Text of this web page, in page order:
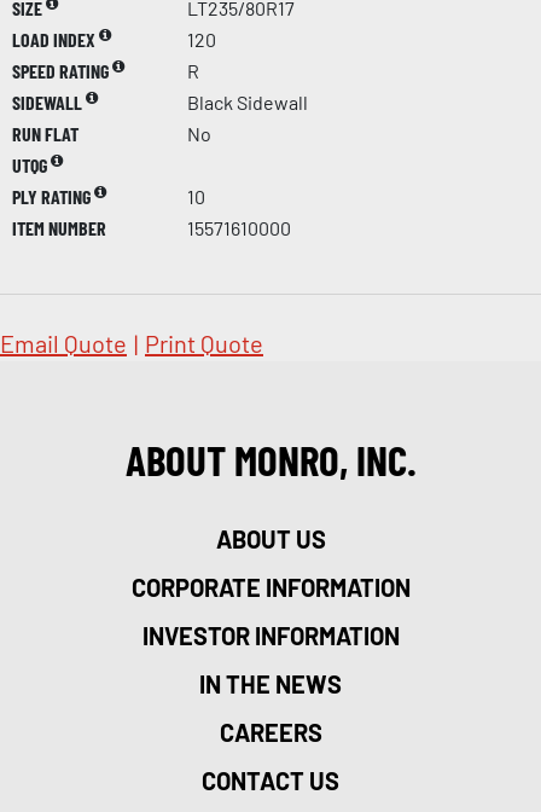
SIZE
LT235/80R17
LOAD INDEX
120
SPEED RATING
R
SIDEWALL
Black Sidewall
RUN FLAT
No
UTQG
PLY RATING
10
ITEM NUMBER
15571610000
Email Quote | Print Quote
ABOUT MONRO, INC.
ABOUT US
CORPORATE INFORMATION
INVESTOR INFORMATION
IN THE NEWS
CAREERS
CONTACT US